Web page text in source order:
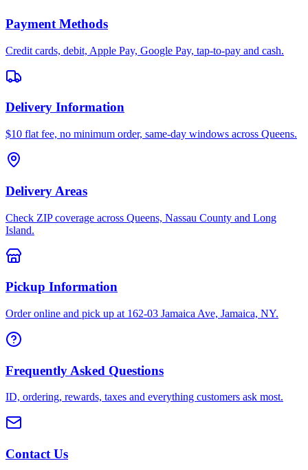
Payment Methods
Credit cards, debit, Apple Pay, Google Pay, tap-to-pay and cash.
Delivery Information
$10 flat fee, no minimum order, same-day windows across Queens.
Delivery Areas
Check ZIP coverage across Queens, Nassau County and Long
Island.
Pickup Information
Order online and pick up at 162-03 Jamaica Ave, Jamaica, NY.
Frequently Asked Questions
ID, ordering, rewards, taxes and everything customers ask most.
Contact Us